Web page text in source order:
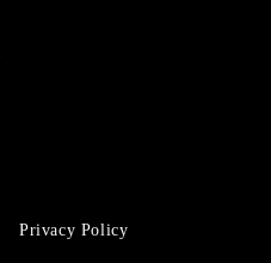
Privacy Policy